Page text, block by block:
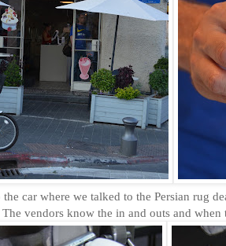
car where we talked to the Persian rug
vendors know the in and outs and when